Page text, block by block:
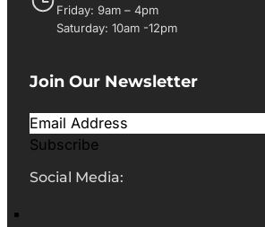
Friday: 9am – 4pm
Saturday: 10am -12pm
Join Our Newsletter
Subscribe
Social Media: